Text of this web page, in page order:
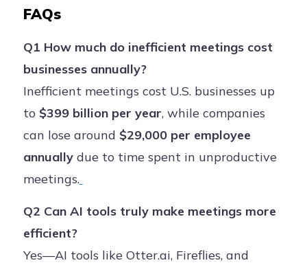
FAQs
Q1 How much do inefficient meetings cost
businesses annually?
Inefficient meetings cost U.S. businesses up
to $399 billion per year, while companies
can lose around $29,000 per employee
annuallydue to time spent in unproductive
meetings.
Q2 Can AI tools truly make meetings more
efficient?
Yes—AI tools like Otter.ai, Fireflies, and